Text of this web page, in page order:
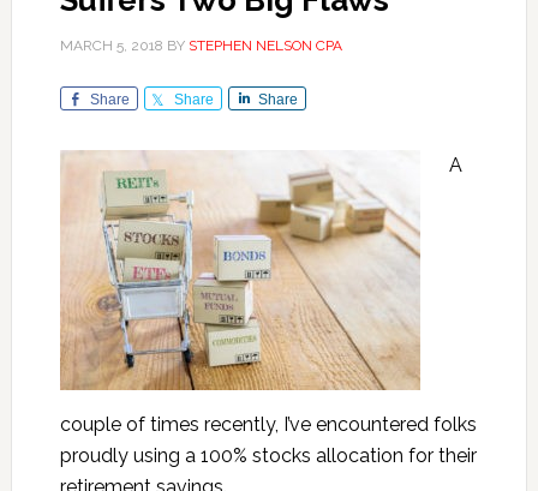
MARCH 5, 2018 BY STEPHEN NELSON CPA
Share Share Share
A
couple of times recently, I’ve encountered folks
proudly using a 100% stocks allocation for their